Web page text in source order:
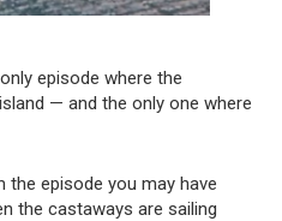
episode where the
— and the only one where
the episode you may have
the castaways are sailing